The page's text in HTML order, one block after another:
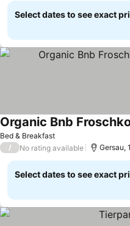
Select dates to see exact
Bed & Breakfast
Organic Bnb
/ No rating available Gersau,
Select dates to see exact